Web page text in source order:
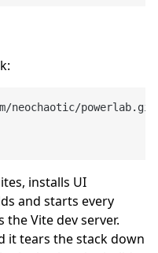
installs UI
and starts every
the Vite dev server.
it tears the stack down